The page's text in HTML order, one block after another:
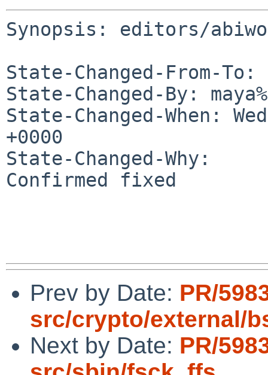
Synopsis: editors/
State-Changed-From-
State-Changed-By:
State-Changed-When:
+0000
State-Changed-Why:
Confirmed fixed
Prev by Date: PR/
src/crypto/external/
Next by Date: PR/